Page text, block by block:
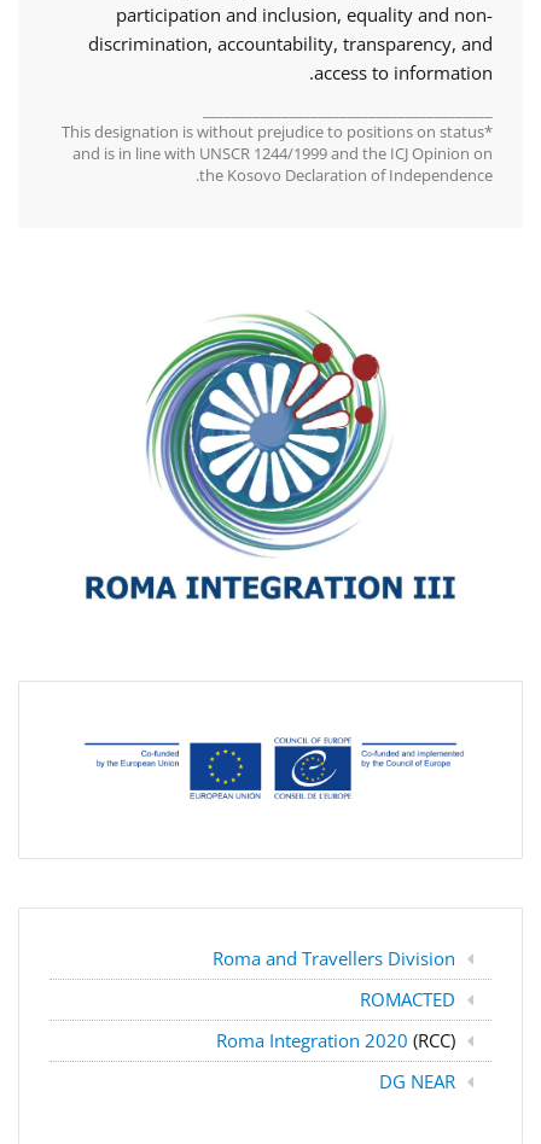
participation and inclusion, equality and non-
discrimination, accountability, transparency, and
access to information.
*This designation is without prejudice to positions on status
and is in line with UNSCR 1244/1999 and the ICJ Opinion on
the Kosovo Declaration of Independence.
Roma and Travellers Division
ROMACTED
Roma Integration 2020 (RCC)
DG NEAR